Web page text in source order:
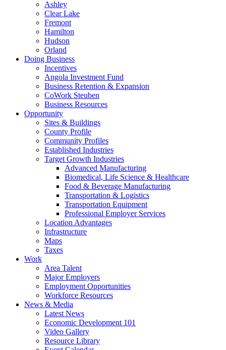
Ashley
Clear Lake
Fremont
Hamilton
Hudson
Orland
Doing Business
Incentives
Angola Investment Fund
Business Retention & Expansion
CoWork Steuben
Business Resources
Opportunity
Sites & Buildings
County Profile
Community Profiles
Established Industries
Target Growth Industries
Advanced Manufacturing
Biomedical, Life Science & Healthcare
Food & Beverage Manufacturing
Transportation & Logistics
Transportation Equipment
Professional Employer Services
Location Advantages
Infrastructure
Maps
Taxes
Work
Area Talent
Major Employers
Employment Opportunities
Workforce Resources
News & Media
Latest News
Economic Development 101
Video Gallery
Resource Library